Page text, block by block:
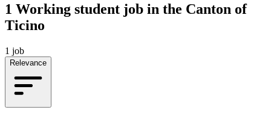
1 Working student job in the Canton of
Ticino
1 job
Relevance